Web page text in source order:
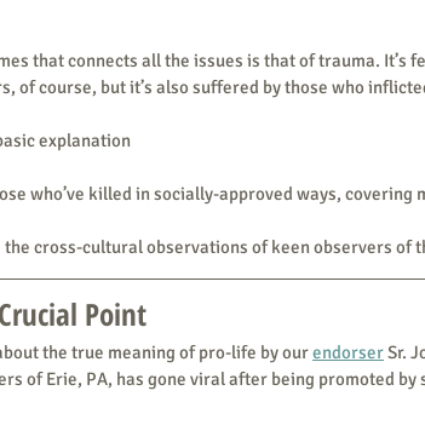
that connects all the issues is that of trauma. It’s
of course, but it’s also suffered by those who
explanation
who’ve killed in socially-approved ways, covering
the cross-cultural observations of keen observers of
Point
the true meaning of pro-life by our endorser Sr.
of Erie, PA, has gone viral after being promoted by